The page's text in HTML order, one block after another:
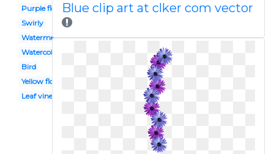
Purple flower
Swirly
Watermelon vine
Watercolor
Bird
Yellow flower
Leaf vine
Blue clip art at clker com vector